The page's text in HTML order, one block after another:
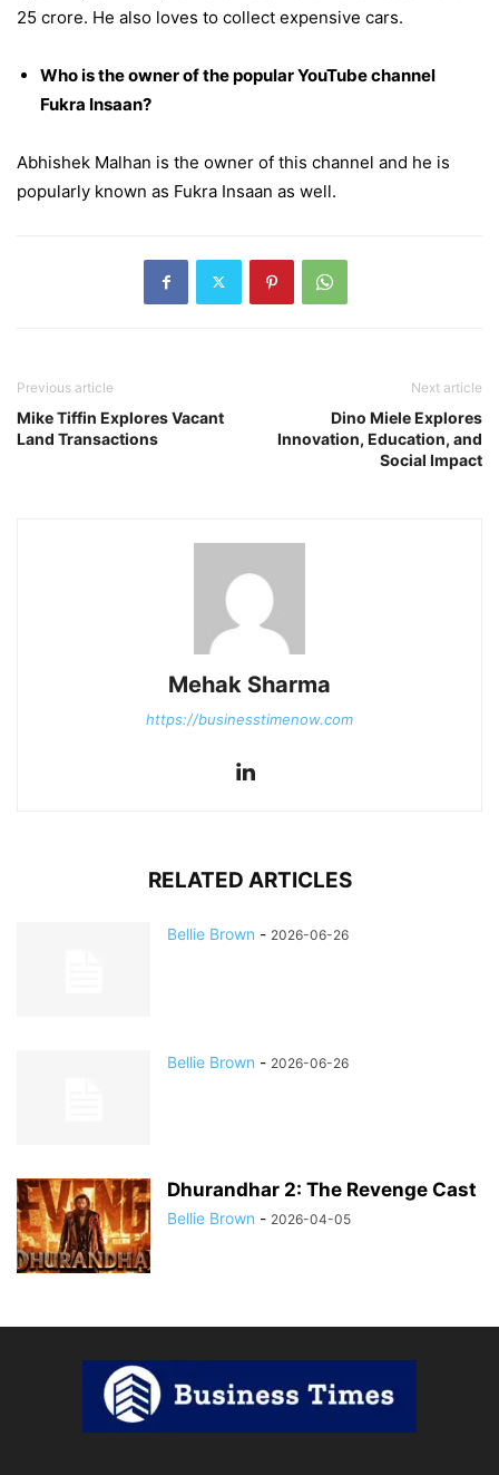
25 crore. He also loves to collect expensive cars.
Who is the owner of the popular YouTube channel
Fukra Insaan?
Abhishek Malhan is the owner of this channel and he is
popularly known as Fukra Insaan as well.
Previous article
Mike Tiffin Explores Vacant
Land Transactions
Next article
Dino Miele Explores
Innovation, Education, and
Social Impact
Mehak Sharma
https://businesstimenow.com
RELATED ARTICLES
Bellie Brown - 2026-06-26
Bellie Brown - 2026-06-26
Dhurandhar 2: The Revenge Cast
Bellie Brown - 2026-04-05